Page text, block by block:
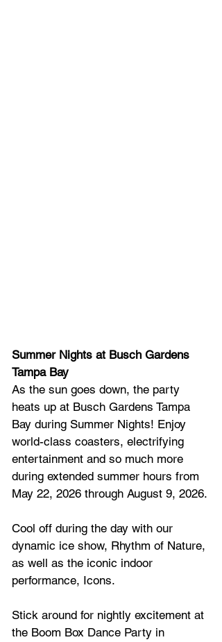
Summer Nights at Busch Gardens
Tampa Bay
As the sun goes down, the party
heats up at Busch Gardens Tampa
Bay during Summer Nights! Enjoy
world-class coasters, electrifying
entertainment and so much more
during extended summer hours from
May 22, 2026 through August 9, 2026.
Cool off during the day with our
dynamic ice show, Rhythm of Nature,
as well as the iconic indoor
performance, Icons.
Stick around for nightly excitement at
the Boom Box Dance Party in